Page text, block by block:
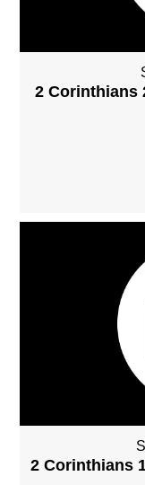
2 Corinthians
2 Corinthians